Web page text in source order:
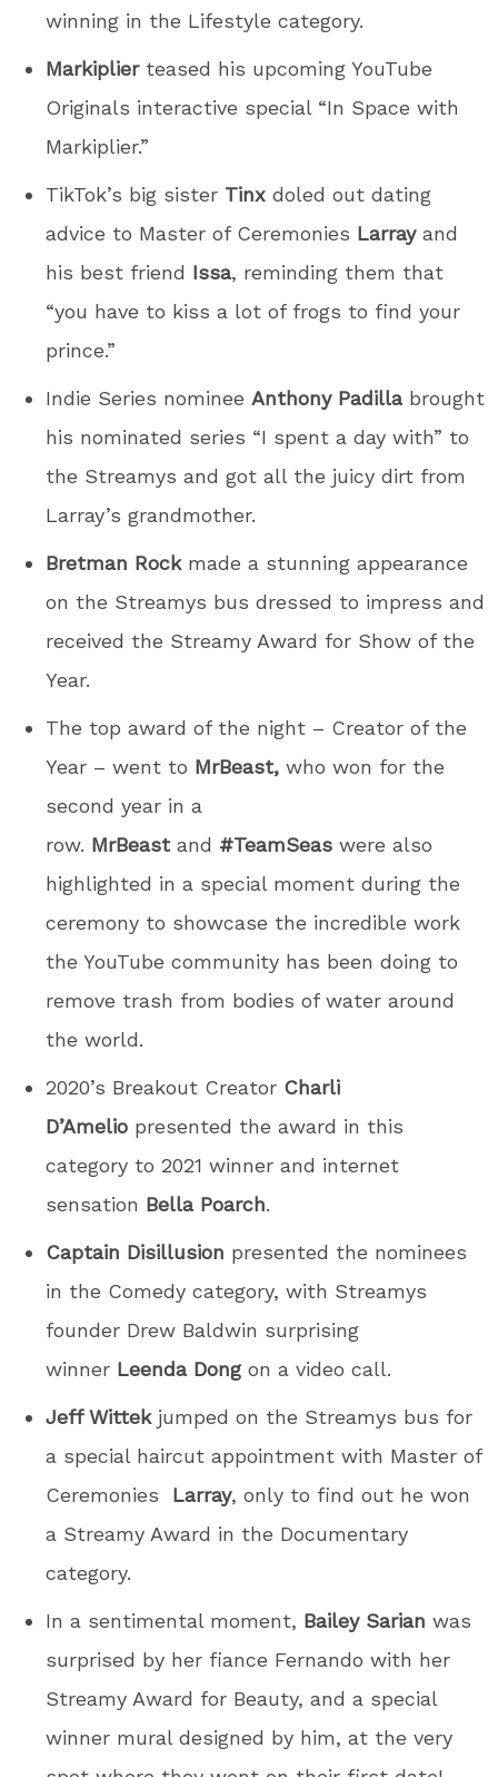
winning in the Lifestyle category.
Markiplierteased his upcoming YouTube
Originals interactive special “In Space with
Markiplier.”
TikTok’s big sister Tinx doled out dating
advice to Master of Ceremonies Larrayand
his best friend Issa, reminding them that
“you have to kiss a lot of frogs to find your
prince.”
Indie Series nomineeAnthony Padillabrought
his nominated series “I spent a day with” to
the Streamys and got all the juicy dirt from
Larray’s grandmother.
Bretman Rockmade a stunning appearance
on the Streamys bus dressed to impress and
received the Streamy Award for Show of the
Year.
The top award of the night – Creator of the
Year – went to MrBeast,who won for the
second year in a
row. MrBeastand #TeamSeas were also
highlighted in a special moment during the
ceremony to showcase the incredible work
the YouTube community has been doing to
remove trash from bodies of water around
the world.
2020’s Breakout Creator Charli
D’Amelio presented the award in this
category to 2021 winner and internet
sensation Bella Poarch.
Captain Disillusion presented the nominees
in the Comedy category, with Streamys
founder Drew Baldwin surprising
winner Leenda Dongon a video call.
Jeff Wittek jumped on the Streamys bus for
a special haircut appointment with Master of
Ceremonies Larray, only to find out he won
a Streamy Award in the Documentary
category.
In a sentimental moment, Bailey Sarian was
surprised by her fiance Fernando with her
Streamy Award for Beauty, and a special
winner mural designed by him, at the very